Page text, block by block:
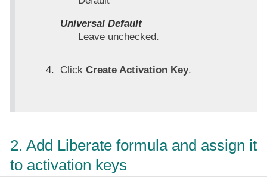
Universal Default
Leave unchecked.
Click Create Activation Key.
2. Add Liberate formula and assign it
to activation keys